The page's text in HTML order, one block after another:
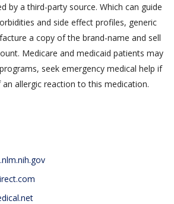
by a third-party source. Which can guide
and side effect profiles, generic
a copy of the brand-name and sell
Medicare and medicaid patients may
seek emergency medical help if
allergic reaction to this medication.